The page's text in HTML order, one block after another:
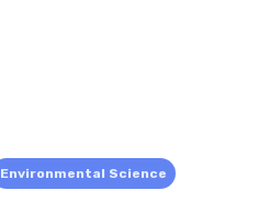
Environmental Science